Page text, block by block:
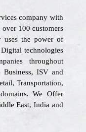
company with
100 customers
uses the power of
technologies
throughout
ISV and
Transportation,
We Offer
East, India and